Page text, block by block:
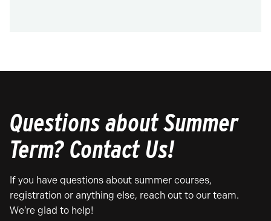
Questions about Summer
Term? Contact Us!
If you have questions about summer courses,
registration or anything else, reach out to our team.
We’re glad to help!